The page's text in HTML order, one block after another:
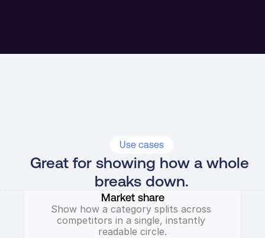
Use cases
Great for showing how a whole
breaks down.
Market share
Show how a category splits across
competitors in a single, instantly
readable circle.